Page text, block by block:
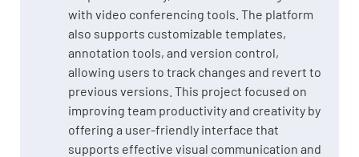
with video conferencing tools. The platform
also supports customizable templates,
annotation tools, and version control,
allowing users to track changes and revert to
previous versions. This project focused on
improving team productivity and creativity by
offering a user-friendly interface that
supports effective visual communication and